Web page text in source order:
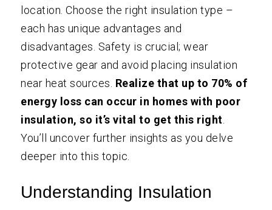
location. Choose the right insulation type –
each has unique advantages and
disadvantages. Safety is crucial; wear
protective gear and avoid placing insulation
near heat sources. Realize that up to 70% of
energy loss can occur in homes with poor
insulation, so it’s vital to get this right
You’ll uncover further insights as you delve
deeper into this topic.
Understanding Insulation